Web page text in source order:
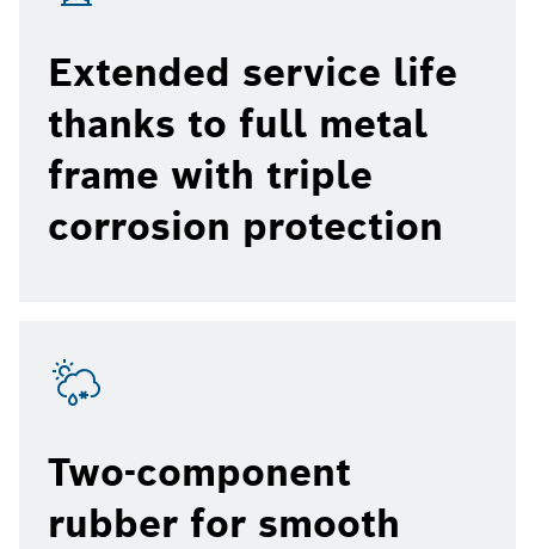
Extended service life
thanks to full metal
frame with triple
corrosion protection
Two-component
rubber for smooth